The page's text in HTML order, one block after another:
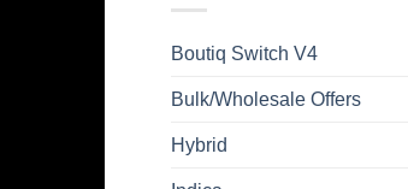
Boutiq Switch V4
Bulk/Wholesale Offers
Hybrid